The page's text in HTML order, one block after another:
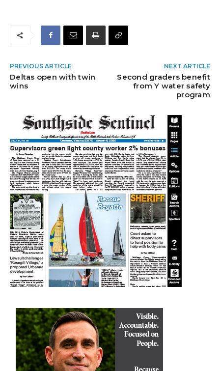
PREVIOUS ARTICLE
Deltas open with twin
wins
NEXT ARTICLE
Second graders benefit
from Y water safety
program